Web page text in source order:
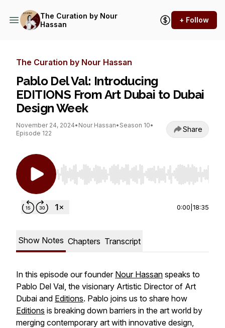
The Curation by Nour
Hassan
+ Follow
The Curation by Nour Hassan
Pablo Del Val: Introducing
EDITIONS From Art Dubai to Dubai
Design Week
November 24, 2024• Nour Hassan• Season 10•
Episode 122
Share
Use Left/Right to seek, Home/End to jump to
0:00 18:35
Show Notes Chapters Transcript
In this episode our founder Nour Hassan speaks to
Pablo Del Val, the visionary Artistic Director of Art
Dubai and Editions. Pablo joins us to share how
Editions is breaking down barriers in the art world by
merging contemporary art with innovative design,